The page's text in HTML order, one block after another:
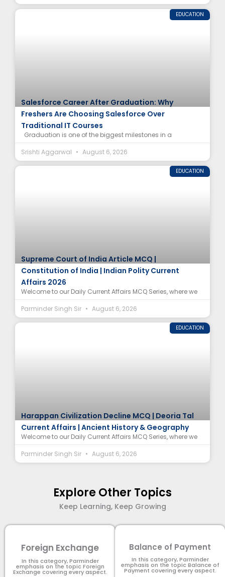
EDUCATION
Salesforce Career After Graduation: Why
Freshers Are Choosing Salesforce Over
Traditional IT Courses
Graduation is one of the biggest milestones in a
Srishti Aggarwal
August 6, 2026
EDUCATION
Supreme Court of India Article MCQ |
Constitution of India | Indian Polity Current
Affairs 2026
Welcome to our Daily Current Affairs MCQ Series, where we
Parminder Singh Sir
August 6, 2026
EDUCATION
Harappan Civilization Decline MCQ | Deoria Tal
Current Affairs | Ancient History & Geography
Welcome to our Daily Current Affairs MCQ Series, where we
Parminder Singh Sir
August 6, 2026
Explore Other Topics
Keep Learning, Keep Growing
Foreign Exchange
In this category, Parminder
emphasis on the topic Foreign
Exchange covering every aspect.
Balance of Payment
In this category, Parminder
emphasis on the topic Balance of
Payment​ covering every aspect.